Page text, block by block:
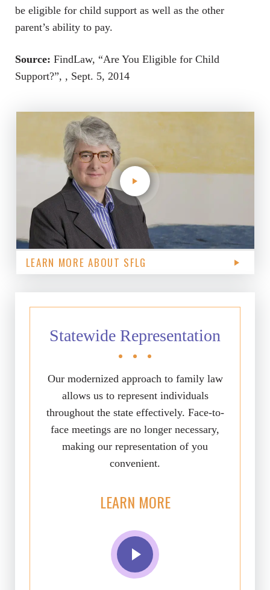
be eligible for child support as well as the other
parent’s ability to pay.
Source: FindLaw, “Are You Eligible for Child
Support?”, , Sept. 5, 2014
LEARN MORE ABOUT SFLG
Statewide Representation
Our modernized approach to family law
allows us to represent individuals
throughout the state effectively. Face-to-
face meetings are no longer necessary,
making our representation of you
convenient.
LEARN MORE